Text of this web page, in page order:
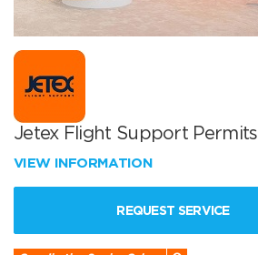
Jetex Flight Support Permits
VIEW INFORMATION
REQUEST SERVICE